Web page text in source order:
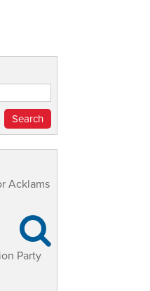
Acklams

Party